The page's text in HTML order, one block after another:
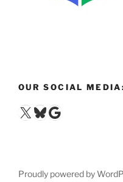
OUR SOCIAL MEDIA:
X Bluesky
Google
Proudly powered by